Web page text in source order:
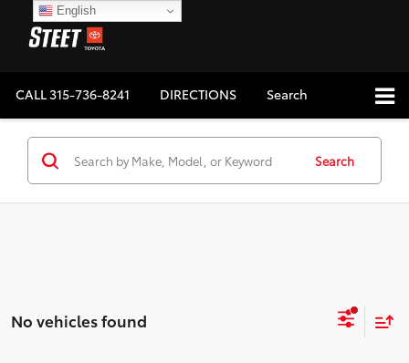
CALL315-736-8241 DIRECTIONS Search
Search
No vehicles found
English